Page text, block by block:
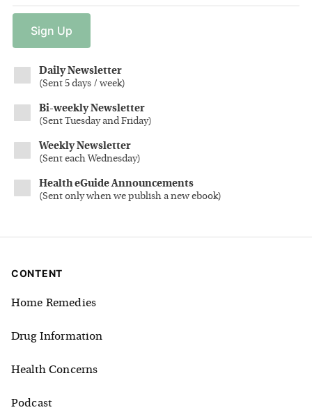
Sign Up
Daily Newsletter
(Sent 5 days / week)
Bi-weekly Newsletter
(Sent Tuesday and Friday)
Weekly Newsletter
(Sent each Wednesday)
Health eGuide Announcements
(Sent only when we publish a new ebook)
CONTENT
Home Remedies
Drug Information
Health Concerns
Podcast